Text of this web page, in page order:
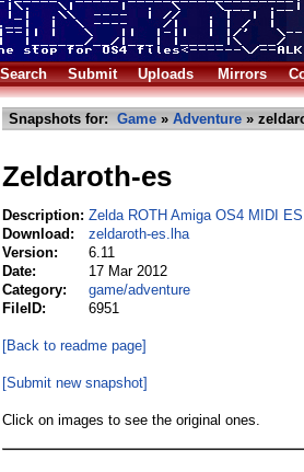
Search Submit Uploads Mirrors
Snapshots for: Game » Adventure »
Zeldaroth-es
Description: Zelda ROTH Amiga OS4 MIDI ES
Download:
zeldaroth-es.lha
Version:
6.11
Date:
17 Mar 2012
Category:
game/adventure
FileID:
6951
[Back to readme page]
[Submit new snapshot]
Click on images to see the original ones.